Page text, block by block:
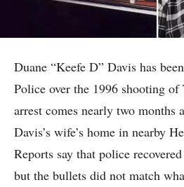
Duane “Keefe D” Davis has
Police over the 1996 shooting of
arrest comes nearly two months
Davis’s wife’s home in nearby
Reports say that police
but the bullets did not match